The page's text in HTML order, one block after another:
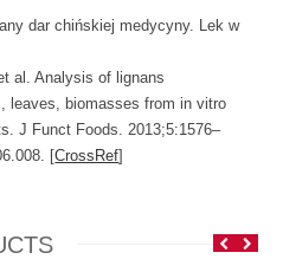
dar chińskiej medycyny.
Lek w
al. Analysis of lignans
leaves, biomasses from in vitro
J Funct Foods. 2013;5:1576–
[CrossRef]